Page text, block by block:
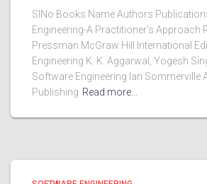
SlNo Books Name Authors
Engineering-A Practitioner’s Approach
Pressman McGraw Hill International
Engineering K. K. Aggarwal, Yogesh
Software Engineering Ian Sommerville
Publishing Read more…